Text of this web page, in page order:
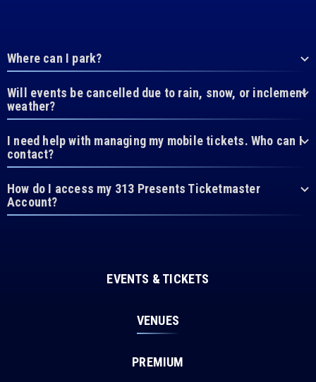
Where can I park?
Will events be cancelled due to rain, snow, or inclement
weather?
I need help with managing my mobile tickets. Who can I
contact?
How do I access my 313 Presents Ticketmaster
Account?
EVENTS & TICKETS
VENUES
PREMIUM